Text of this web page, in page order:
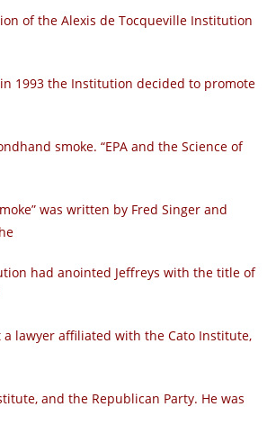
of the Alexis de Tocqueville Institution
1993 the Institution decided to promote
smoke. “EPA and the Science of
was written by Fred Singer and
had anointed Jeffreys with the title of
lawyer affiliated with the Cato Institute,
and the Republican Party. He was